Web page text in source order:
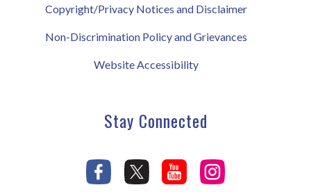
Copyright/Privacy Notices and Disclaimer
Non-Discrimination Policy and Grievances
Website Accessibility
Stay Connected